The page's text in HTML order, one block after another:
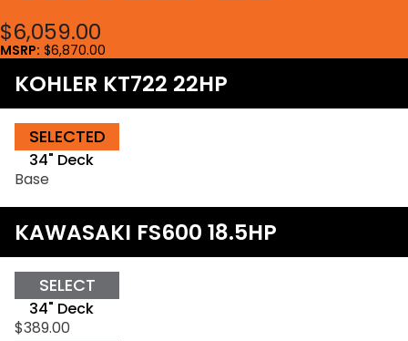
KOHLER KT722 22HP
SELECTED
34" Deck
Base
KAWASAKI FS600 18.5HP
SELECT
34" Deck
$389.00
$6,059.00
MSRP: $6,870.00